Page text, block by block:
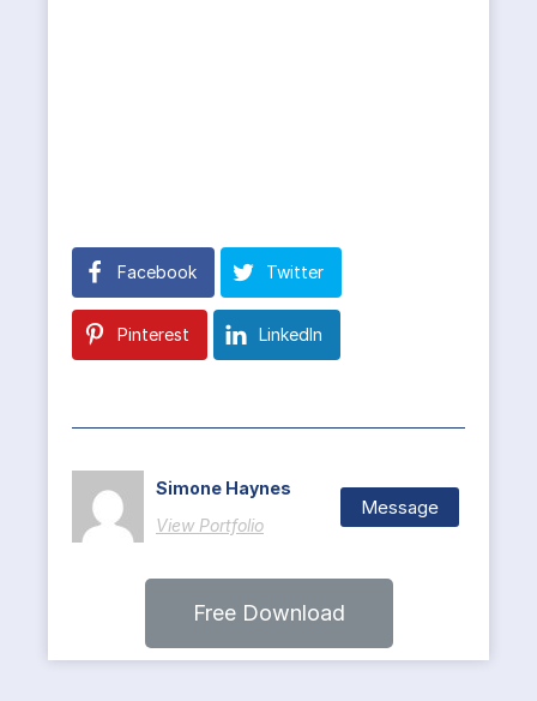
Facebook Twitter
Pinterest LinkedIn
Simone Haynes
View Portfolio
Message
Free Download